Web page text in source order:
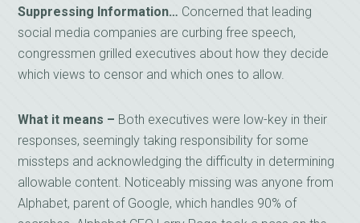
Suppressing Information… Concerned that leading
social media companies are curbing free speech,
congressmen grilled executives about how they decide
which views to censor and which ones to allow.
What it means – Both executives were low-key in their
responses, seemingly taking responsibility for some
missteps and acknowledging the difficulty in determining
allowable content. Noticeably missing was anyone from
Alphabet, parent of Google, which handles 90% of